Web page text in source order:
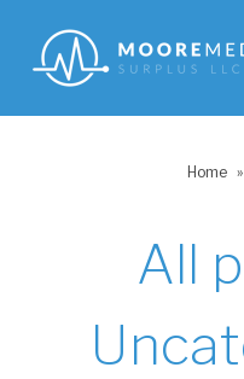
Home »
All